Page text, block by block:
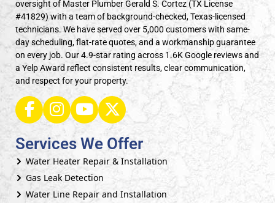
oversight of Master Plumber Gerald S. Cortez (TX License
#41829) with a team of background-checked, Texas-licensed
technicians. We have served over 5,000 customers with same-
day scheduling, flat-rate quotes, and a workmanship guarantee
on every job. Our 4.9-star rating across 1.6K Google reviews and
a Yelp Award reflect consistent results, clear communication,
and respect for your property.
Services We Offer
Water Heater Repair & Installation
Gas Leak Detection
Water Line Repair and Installation